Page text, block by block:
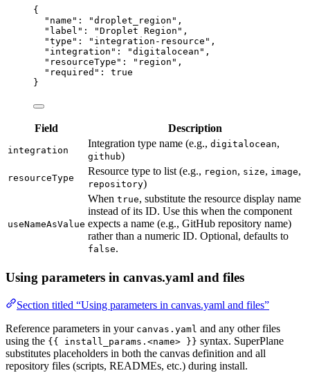
{
"name" : "droplet_region " ,
"label" : "Droplet Region " ,
"type" : " integration-resource " ,
"integration" : "digitalocean " ,
"resourceType" : " region " ,
"required" : true
}
Field Description
integration
Integration type name (e.g., digitalocean,
github)
resourceType
Resource type to list (e.g., region, size, image,
repository)
useNameAsValue
When true, substitute the resource display name
instead of its ID. Use this when the component
expects a name (e.g., GitHub repository name)
rather than a numeric ID. Optional, defaults to
false.
Using parameters in canvas.yaml and files
Section titled “Using parameters in canvas.yaml and files”
Reference parameters in your canvas.yaml and any other files
using the {{ install_params.<name> }} syntax. SuperPlane
substitutes placeholders in both the canvas definition and all
repository files (scripts, READMEs, etc.) during install.